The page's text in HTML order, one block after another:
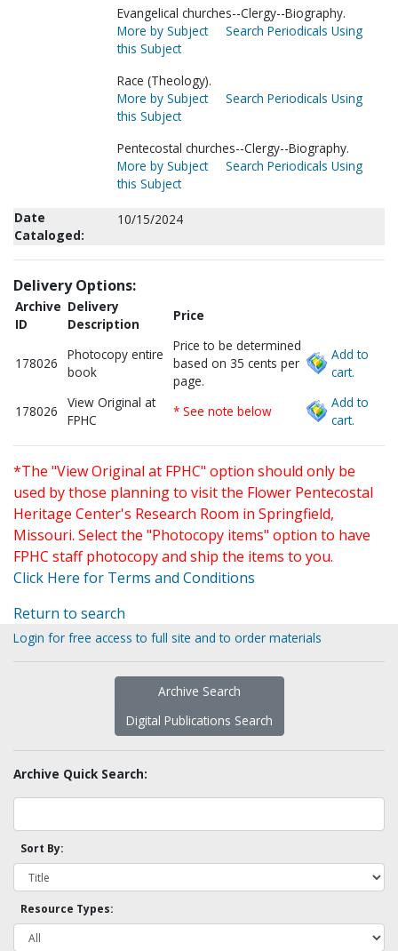
Evangelical churches--Clergy--Biography.
More by Subject
Search Periodicals Using
this Subject
Race (Theology).
More by Subject
Search Periodicals Using
this Subject
Pentecostal churches--Clergy--Biography.
More by Subject
Search Periodicals Using
this Subject
Date
Cataloged:
10/15/2024
Delivery Options:
Archive
ID
Delivery
Description
Price
178026
Photocopy entire
book
Price to be determined
based on 35 cents per
page.
Add to
cart.
178026
View Original at
FPHC
* See note below
Add to
cart.
*The "View Original at FPHC" option should only be
used by those planning to visit the Flower Pentecostal
Heritage Center's Research Room in Springfield,
Missouri. Select the "Photocopy items" option to have
FPHC staff photocopy and ship the items to you.
Click Here for Terms and Conditions
Return to search
Login for free access to full site and to order materials
Archive Search
Digital Publications Search
Archive Quick Search:
Sort By:
Resource Types: